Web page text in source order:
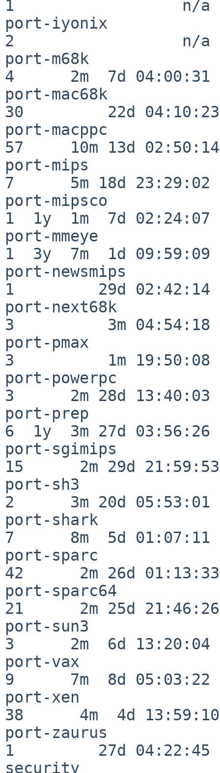
1                  n/a
port-iyonix
2                  n/a
port-m68k
4      2m  7d 04:00:31
port-mac68k
30         22d 04:10:23
port-macppc
57     10m 13d 02:50:14
port-mips
7      5m 18d 23:29:02
port-mipsco
1  1y  1m  7d 02:24:07
port-mmeye
1  3y  7m  1d 09:59:09
port-newsmips
1         29d 02:42:14
port-next68k
3          3m 04:54:18
port-pmax
3          1m 19:50:08
port-powerpc
3      2m 28d 13:40:03
port-prep
6  1y  3m 27d 03:56:26
port-sgimips
15      2m 29d 21:59:53
port-sh3
2      3m 20d 05:53:01
port-shark
7      8m  5d 01:07:11
port-sparc
42      2m 26d 01:13:33
port-sparc64
21      2m 25d 21:46:26
port-sun3
3      2m  6d 13:20:04
port-vax
9      7m  8d 05:03:22
port-xen
38      4m  4d 13:59:10
port-zaurus
1         27d 04:22:45
security